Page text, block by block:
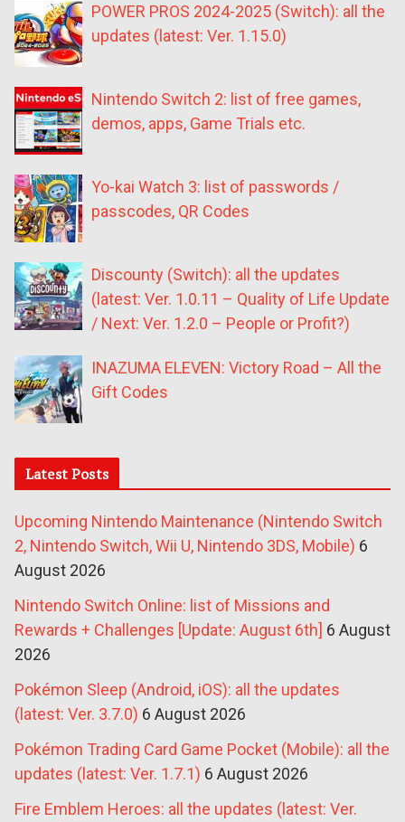
POWER PROS 2024-2025 (Switch): all the
updates (latest: Ver. 1.15.0)
Nintendo Switch 2: list of free games,
demos, apps, Game Trials etc.
Yo-kai Watch 3: list of passwords /
passcodes, QR Codes
Discounty (Switch): all the updates
(latest: Ver. 1.0.11 – Quality of Life Update
/ Next: Ver. 1.2.0 – People or Profit?)
INAZUMA ELEVEN: Victory Road – All the
Gift Codes
Latest Posts
Upcoming Nintendo Maintenance (Nintendo Switch
2, Nintendo Switch, Wii U, Nintendo 3DS, Mobile) 6
August 2026
Nintendo Switch Online: list of Missions and
Rewards + Challenges [Update: August 6th] 6 August
2026
Pokémon Sleep (Android, iOS): all the updates
(latest: Ver. 3.7.0) 6 August 2026
Pokémon Trading Card Game Pocket (Mobile): all the
updates (latest: Ver. 1.7.1) 6 August 2026
Fire Emblem Heroes: all the updates (latest: Ver.